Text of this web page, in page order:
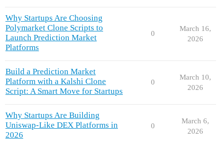
Why Startups Are Choosing
Polymarket Clone Scripts to
Launch Prediction Market
Platforms
0
March 16,
2026
Build a Prediction Market
Platform with a Kalshi Clone
Script: A Smart Move for Startups
0
March 10,
2026
Why Startups Are Building
Uniswap-Like DEX Platforms in
2026
0
March 6,
2026